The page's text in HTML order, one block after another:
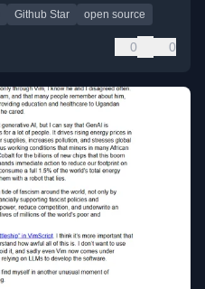
Github Star open source
0 0